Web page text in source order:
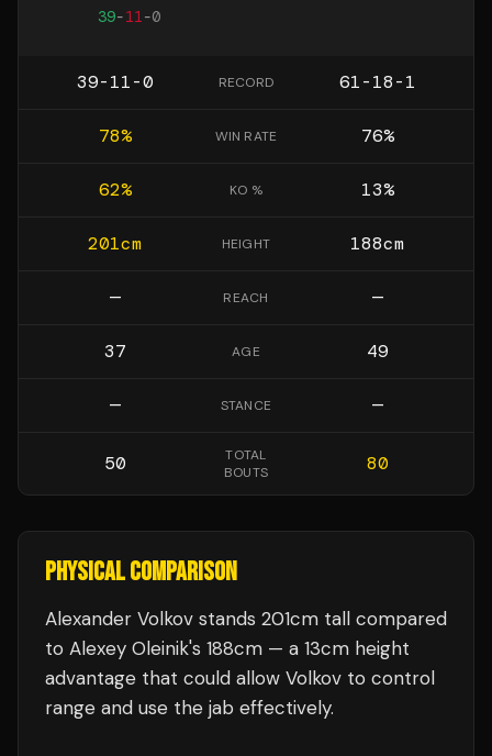
39-11-0
39-11-0 RECORD 61-18-1
78% WIN RATE 76%
62% KO % 13%
201cm HEIGHT 188cm
— REACH —
37 AGE 49
— STANCE —
50
TOTAL
BOUTS
80
PHYSICAL COMPARISON
Alexander Volkov stands 201cm tall compared
to Alexey Oleinik's 188cm — a 13cm height
advantage that could allow Volkov to control
range and use the jab effectively.